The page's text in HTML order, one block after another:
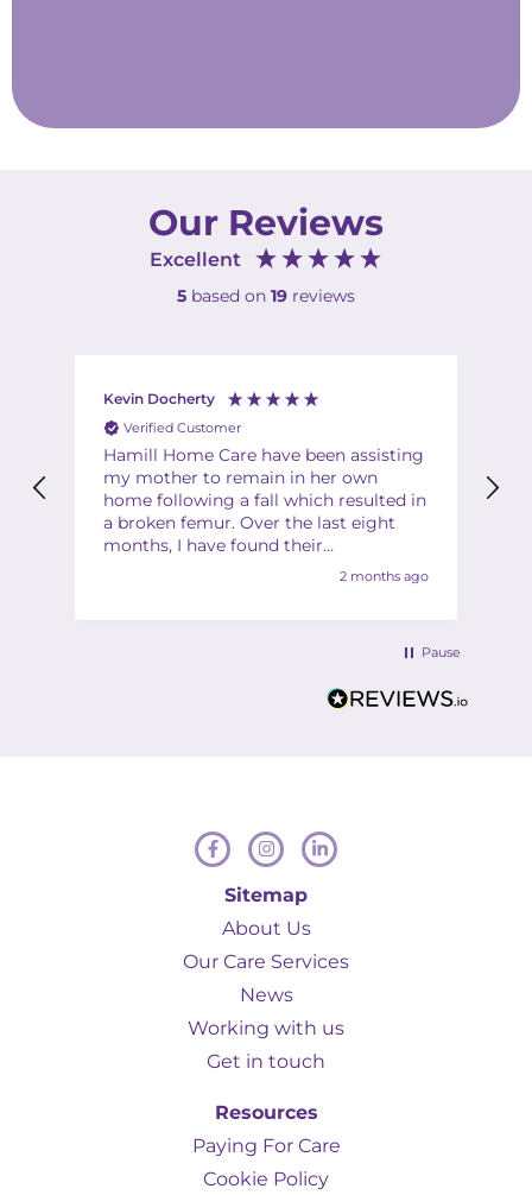
Our Reviews
Excellent
5 based on 19 reviews
Kevin Docherty
Verified Customer
Hamill Home Care have been assisting
my mother to remain in her own
home following a fall which resulted in
a broken femur. Over the last eight
months, I have found their
management team to be friendly,
have no hesitation in recommending
2 months ago
Pause
Sitemap
About Us
Our Care Services
News
Working with us
Get in touch
Resources
Paying For Care
Cookie Policy